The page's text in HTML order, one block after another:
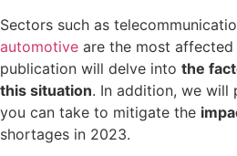
Sectors such as
automotive are the most
publication will delve into the
this situation. In addition, we will
you can take to mitigate the
shortages in 2023.